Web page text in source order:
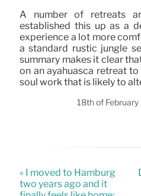
A number of retreats
established this up as a
experience a lot more
a standard rustic jungle
summary makes it clear
on an ayahuasca retreat
soul work that is likely to
18th of
« I moved to Hamburg
two years ago and it